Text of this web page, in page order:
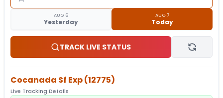
AUG 6
Yesterday
AUG 7
Today
TRACK LIVE STATUS
Cocanada Sf Exp(12775)
Live Tracking Details